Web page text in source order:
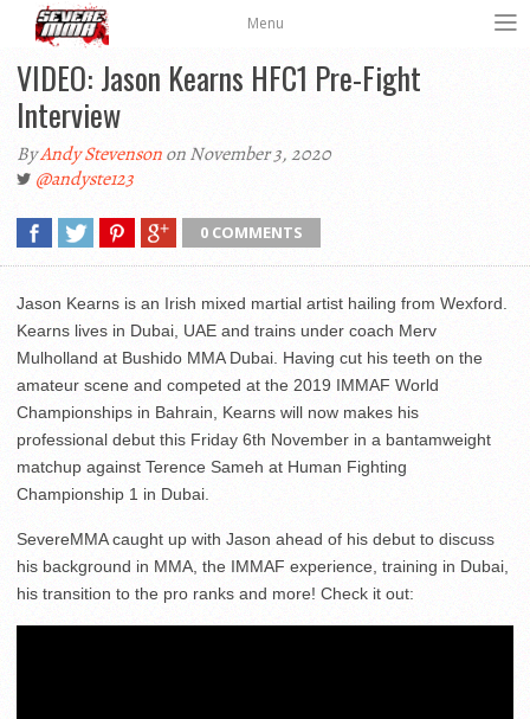
Menu
VIDEO: Jason Kearns HFC1 Pre-Fight
Interview
ByAndy Stevensonon November 3, 2020
@andyste123
0 COMMENTS
Jason Kearns is an Irish mixed martial artist hailing from Wexford.
Kearns lives in Dubai, UAE and trains under coach Merv
Mulholland at Bushido MMA Dubai. Having cut his teeth on the
amateur scene and competed at the 2019 IMMAF World
Championships in Bahrain, Kearns will now makes his
professional debut this Friday 6th November in a bantamweight
matchup against Terence Sameh at Human Fighting
Championship 1 in Dubai.
SevereMMA caught up with Jason ahead of his debut to discuss
his background in MMA, the IMMAF experience, training in Dubai,
his transition to the pro ranks and more! Check it out: